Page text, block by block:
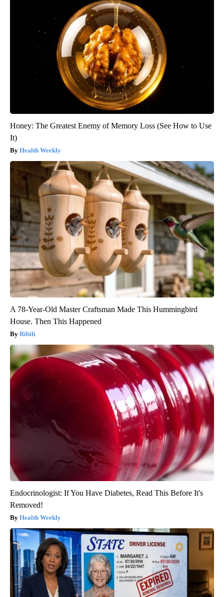
Honey: The Greatest Enemy of Memory Loss (See How to Use
It)
Health Weekly
A 78-Year-Old Master Craftsman Made This Hummingbird
House. Then This Happened
Ribili
Endocrinologist: If You Have Diabetes, Read This Before It's
Removed!
Health Weekly